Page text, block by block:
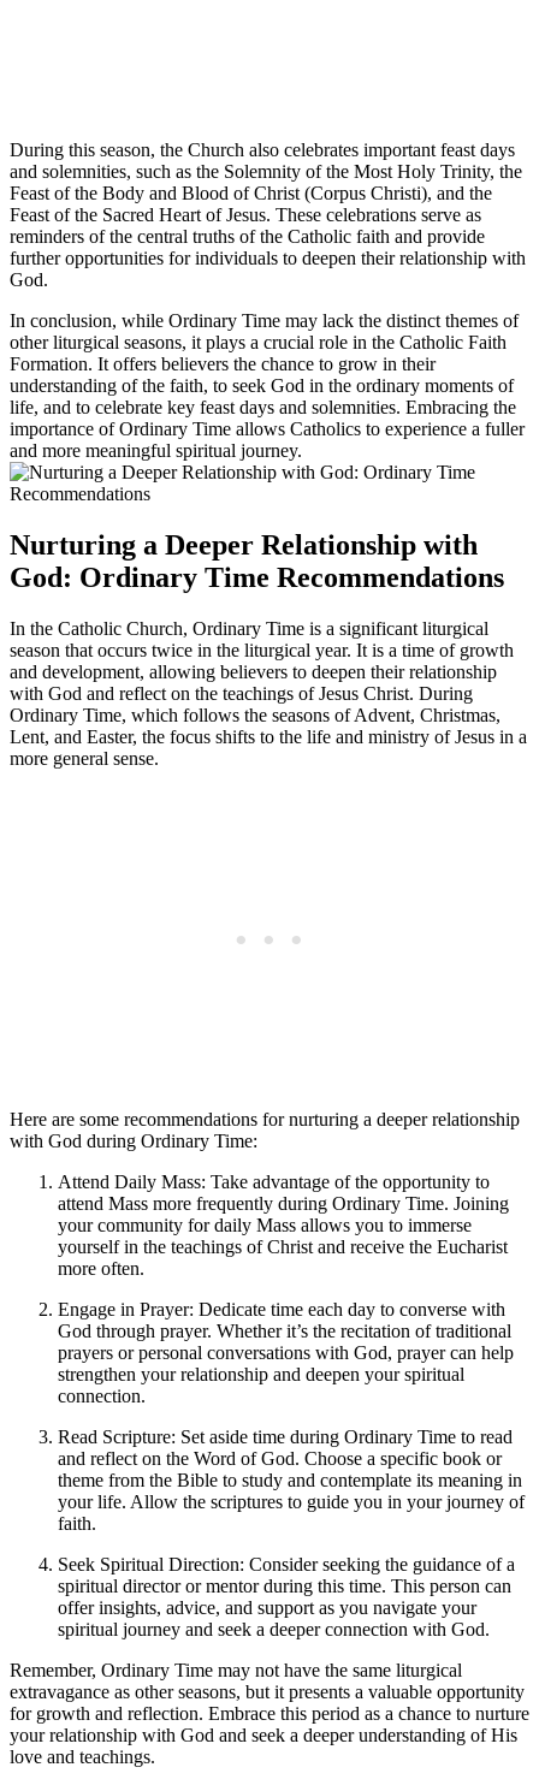
During this season, the Church also celebrates important feast days
and solemnities, such as the Solemnity of the Most Holy Trinity, the
Feast of the Body and Blood of Christ (Corpus Christi), and the
Feast of the Sacred Heart of Jesus. These celebrations serve as
reminders of the central truths of the Catholic faith and provide
further opportunities for individuals to deepen their relationship with
God.
In conclusion, while Ordinary Time may lack the distinct themes of
other liturgical seasons, it plays a crucial role in the Catholic Faith
Formation. It offers believers the chance to grow in their
understanding of the faith, to seek God in the ordinary moments of
life, and to celebrate key feast days and solemnities. Embracing the
importance of Ordinary Time allows Catholics to experience a fuller
and more meaningful spiritual journey.
Nurturing a Deeper Relationship with
God: Ordinary Time Recommendations
In the Catholic Church, Ordinary Time is a significant liturgical
season that occurs twice in the liturgical year. It is a time of growth
and development, allowing believers to deepen their relationship
with God and reflect on the teachings of Jesus Christ. During
Ordinary Time, which follows the seasons of Advent, Christmas,
Lent, and Easter, the focus shifts to the life and ministry of Jesus in a
more general sense.
Here are some recommendations for nurturing a deeper relationship
with God during Ordinary Time:
Attend Daily Mass: Take advantage of the opportunity to
attend Mass more frequently during Ordinary Time. Joining
your community for daily Mass allows you to immerse
yourself in the teachings of Christ and receive the Eucharist
more often.
Engage in Prayer: Dedicate time each day to converse with
God through prayer. Whether it’s the recitation of traditional
prayers or personal conversations with God, prayer can help
strengthen your relationship and deepen your spiritual
connection.
Read Scripture: Set aside time during Ordinary Time to read
and reflect on the Word of God. Choose a specific book or
theme from the Bible to study and contemplate its meaning in
your life. Allow the scriptures to guide you in your journey of
faith.
Seek Spiritual Direction: Consider seeking the guidance of a
spiritual director or mentor during this time. This person can
offer insights, advice, and support as you navigate your
spiritual journey and seek a deeper connection with God.
Remember, Ordinary Time may not have the same liturgical
extravagance as other seasons, but it presents a valuable opportunity
for growth and reflection. Embrace this period as a chance to nurture
your relationship with God and seek a deeper understanding of His
love and teachings.